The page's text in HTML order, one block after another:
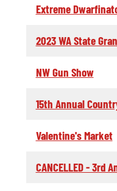
Extreme
2023 WA State
NW Gun Show
15th Annual
Valentine's Market
CANCELLED - 3rd